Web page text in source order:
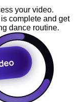
your video.
complete and get
dance routine.